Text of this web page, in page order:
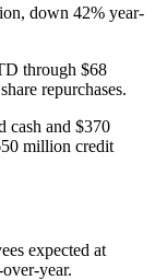
down 42% year-
through $68
repurchases.
cash and $370
million credit
expected at
year.